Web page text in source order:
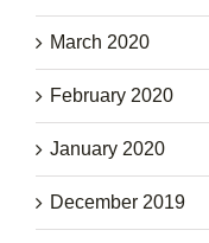
March 2020
February 2020
January 2020
December 2019